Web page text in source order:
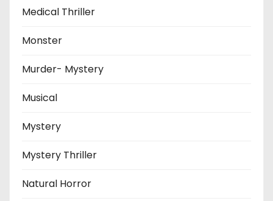
Medical Thriller
Monster
Murder- Mystery
Musical
Mystery
Mystery Thriller
Natural Horror